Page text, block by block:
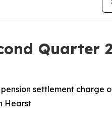
Quarter
settlement charge
Hearst